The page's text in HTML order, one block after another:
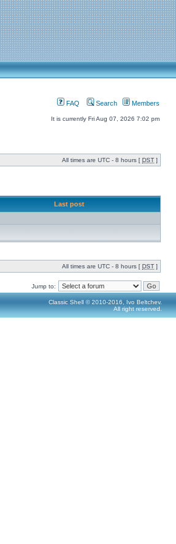
FAQ Search Members
It is currently Fri Aug 07, 2026 7:02 pm
All times are UTC - 8 hours [ DST ]
Last post
All times are UTC - 8 hours [ DST ]
Jump to:
Classic Shell © 2010-2016, Ivo Beltchev.
All right reserved.